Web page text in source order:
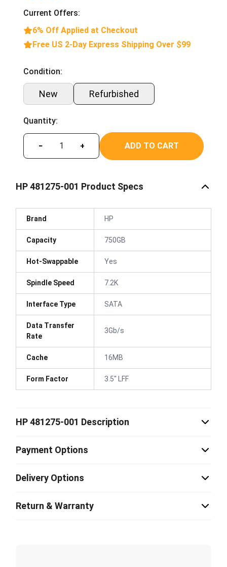
Current Offers:
6% Off Applied at Checkout
Free US 2-Day Express Shipping Over $99
Condition:
New Refurbished
Quantity:
− + ADD TO CART
HP 481275-001 Product Specs
Brand HP
Capacity 750GB
Hot-Swappable Yes
Spindle Speed 7.2K
Interface Type SATA
Data Transfer
Rate
3Gb/s
Cache 16MB
Form Factor 3.5" LFF
HP 481275-001 Description
Payment Options
Delivery Options
Return & Warranty